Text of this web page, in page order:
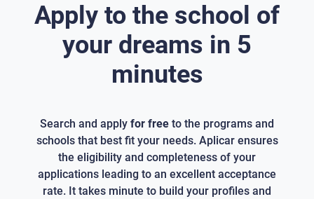
Apply to the school of
your dreams in 5
minutes
Search and apply for free to the programs and
schools that best fit your needs. Aplicar ensures
the eligibility and completeness of your
applications leading to an excellent acceptance
rate. It takes minute to build your profiles and